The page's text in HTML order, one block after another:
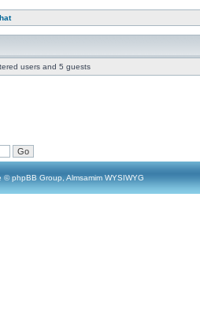
users and 5 guests
© phpBB Group, Almsamim WYSIWYG